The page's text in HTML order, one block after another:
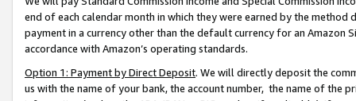
end of each calendar month in which they were earned by the
payment in a currency other than the default currency for an Amazon
accordance with Amazon’s operating standards.
Option 1: Payment by Direct Deposit. We will directly deposit the
us with the name of your bank, the account number, the name of the